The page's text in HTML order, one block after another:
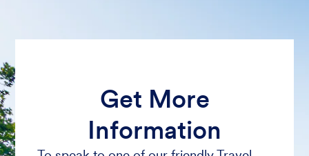
Get More
Information